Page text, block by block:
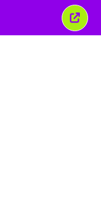
Close
this